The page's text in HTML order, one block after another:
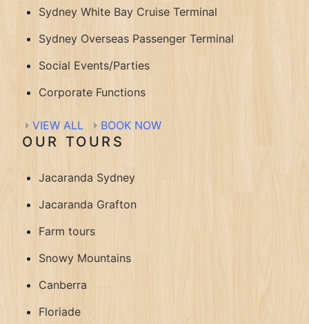
Sydney White Bay Cruise Terminal
Sydney Overseas Passenger Terminal
Social Events/Parties
Corporate Functions
VIEW ALL BOOK NOW
OUR TOURS
Jacaranda Sydney
Jacaranda Grafton
Farm tours
Snowy Mountains
Canberra
Floriade